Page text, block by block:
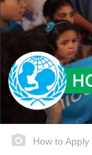
How to